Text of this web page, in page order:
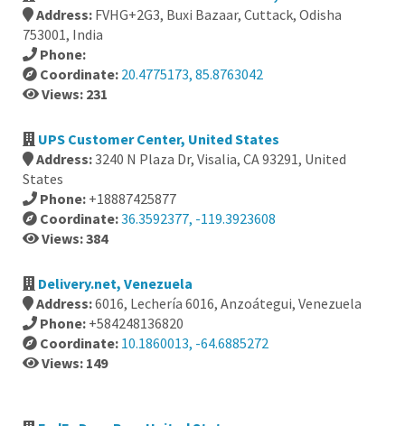
Address: FVHG+2G3, Buxi Bazaar, Cuttack, Odisha
753001, India
Phone:
Coordinate: 20.4775173, 85.8763042
Views: 231
UPS Customer Center, United States
Address:3240 N Plaza Dr, Visalia, CA 93291, United
States
Phone: +18887425877
Coordinate:36.3592377, -119.3923608
Views: 384
Delivery.net, Venezuela
Address:6016, Lechería 6016, Anzoátegui, Venezuela
Phone: +584248136820
Coordinate: 10.1860013, -64.6885272
Views: 149